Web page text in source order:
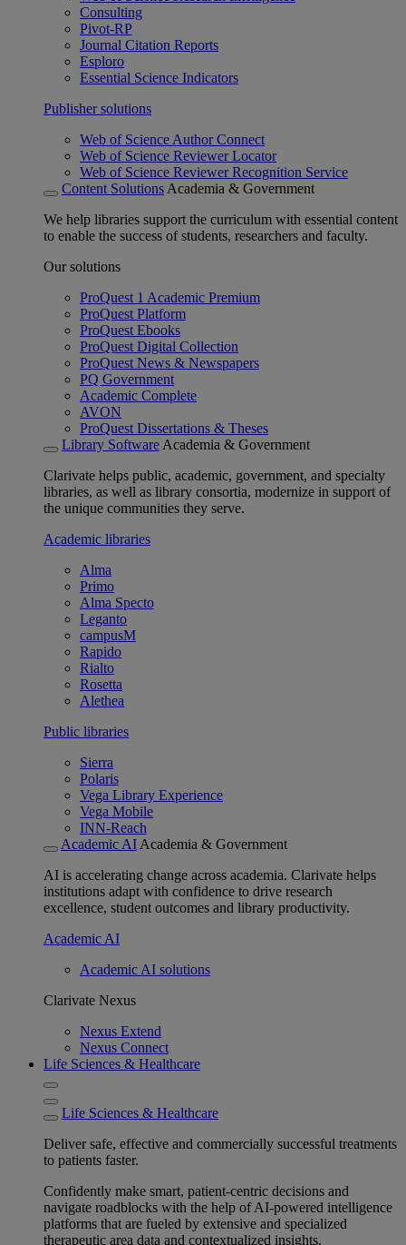
Consulting
Pivot-RP
Journal Citation Reports
Esploro
Essential Science Indicators
Publisher solutions
Web of Science Author Connect
Web of Science Reviewer Locator
Web of Science Reviewer Recognition Service
Content Solutions Academia & Government
We help libraries support the curriculum with essential content
to enable the success of students, researchers and faculty.
Our solutions
ProQuest 1 Academic Premium
ProQuest Platform
ProQuest Ebooks
ProQuest Digital Collection
ProQuest News & Newspapers
PQ Government
Academic Complete
AVON
ProQuest Dissertations & Theses
Library Software Academia & Government
Clarivate helps public, academic, government, and specialty
libraries, as well as library consortia, modernize in support of
the unique communities they serve.
Academic libraries
Alma
Primo
Alma Specto
Leganto
campusM
Rapido
Rialto
Rosetta
Alethea
Public libraries
Sierra
Polaris
Vega Library Experience
Vega Mobile
INN-Reach
Academic AI Academia & Government
AI is accelerating change across academia. Clarivate helps
institutions adapt with confidence to drive research
excellence, student outcomes and library productivity.
Academic AI
Academic AI solutions
Clarivate Nexus
Nexus Extend
Nexus Connect
Life Sciences & Healthcare
Life Sciences & Healthcare
Deliver safe, effective and commercially successful treatments
to patients faster.
Confidently make smart, patient-centric decisions and
navigate roadblocks with the help of AI-powered intelligence
platforms that are fueled by extensive and specialized
therapeutic area data and contextualized insights.